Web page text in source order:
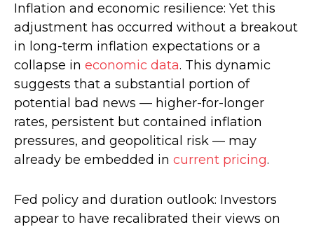
Inflation and economic resilience: Yet this
adjustment has occurred without a breakout
in long-term inflation expectations or a
collapse in economic data. This dynamic
suggests that a substantial portion of
potential bad news — higher-for-longer
rates, persistent but contained inflation
pressures, and geopolitical risk — may
already be embedded in current pricing.
Fed policy and duration outlook: Investors
appear to have recalibrated their views on